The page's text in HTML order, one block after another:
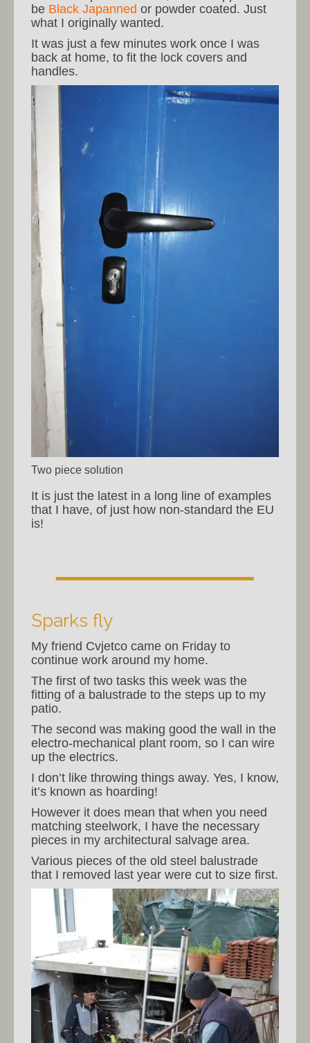
be Black Japanned or powder coated. Just
what I originally wanted.
It was just a few minutes work once I was
back at home, to fit the lock covers and
handles.
Two piece solution
It is just the latest in a long line of examples
that I have, of just how non-standard the EU
is!
Sparks fly
My friend Cvjetco came on Friday to
continue work around my home.
The first of two tasks this week was the
fitting of a balustrade to the steps up to my
patio.
The second was making good the wall in the
electro-mechanical plant room, so I can wire
up the electrics.
I don’t like throwing things away. Yes, I know,
it’s known as hoarding!
However it does mean that when you need
matching steelwork, I have the necessary
pieces in my architectural salvage area.
Various pieces of the old steel balustrade
that I removed last year were cut to size first.